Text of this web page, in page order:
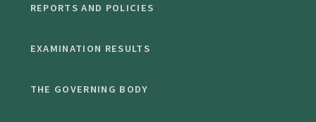
REPORTS AND POLICIES
EXAMINATION RESULTS
THE GOVERNING BODY